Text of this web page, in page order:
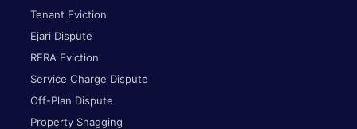
Tenant Eviction
Ejari Dispute
RERA Eviction
Service Charge Dispute
Off-Plan Dispute
Property Snagging